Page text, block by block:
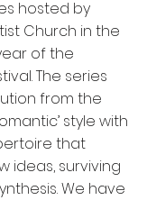
hosted by
Church in the
of the
The series
from the
style with
that
ideas, surviving
We have